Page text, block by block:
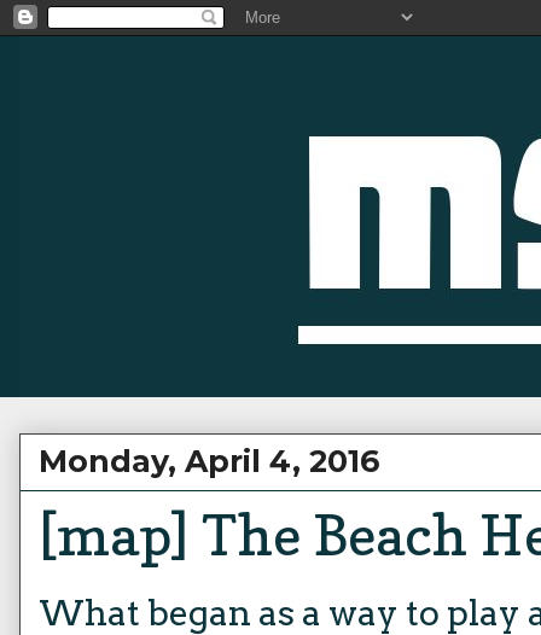
Monday, April 4, 2016
[map] The Beach
What began as a way to